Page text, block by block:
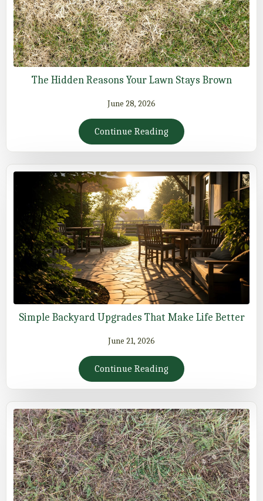
The Hidden Reasons Your Lawn Stays Brown
June 28, 2026
Continue Reading
Simple Backyard Upgrades That Make Life Better
June 21, 2026
Continue Reading